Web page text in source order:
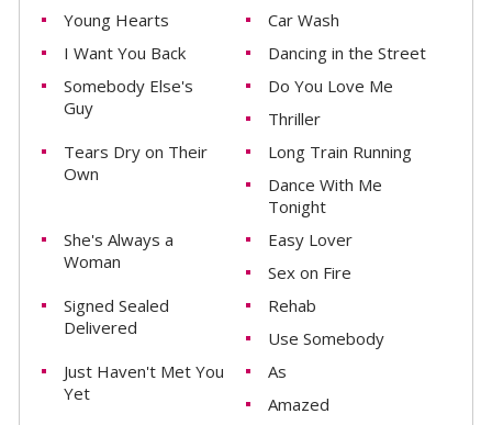
Young Hearts
Car Wash
I Want You Back
Dancing in the Street
Somebody Else's
Guy
Do You Love Me
Thriller
Tears Dry on Their
Own
Long Train Running
Dance With Me
Tonight
She's Always a
Woman
Easy Lover
Sex on Fire
Signed Sealed
Delivered
Rehab
Use Somebody
Just Haven't Met You
Yet
As
Amazed